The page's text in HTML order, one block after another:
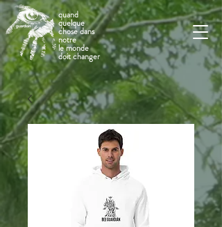
quand
quelque
chose dans
notre
le monde
doit changer